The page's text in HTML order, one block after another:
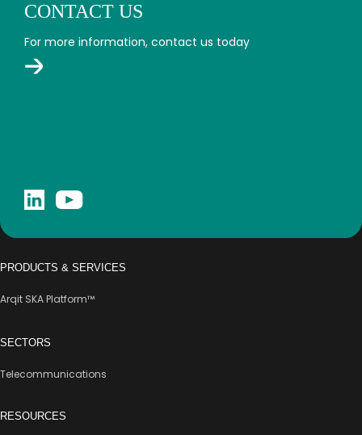
CONTACT US
For more information, contact us today
PRODUCTS & SERVICES
Arqit SKA Platform™
SECTORS
Telecommunications
RESOURCES